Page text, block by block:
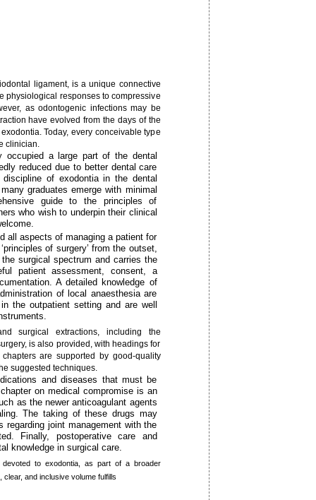
ligament, is a unique connective
physiological responses to compressive
as odontogenic infections may be
have evolved from the days of the
Today, every conceivable type
clinician.
occupied a large part of the dental
reduced due to better dental care
of exodontia in the dental
graduates emerge with minimal
guide to the principles of
who wish to underpin their clinical
all aspects of managing a patient for
of surgery’ from the outset,
surgical spectrum and carries the
patient assessment, consent, a
A detailed knowledge of
of local anaesthesia are
the outpatient setting and are well
surgical extractions, including the
is also provided, with headings for
are supported by good-quality
suggested techniques.
and diseases that must be
on medical compromise is an
as the newer anticoagulant agents
The taking of these drugs may
joint management with the
Finally, postoperative care and
knowledge in surgical care.
to exodontia, as part of a broader
and inclusive volume fulfills